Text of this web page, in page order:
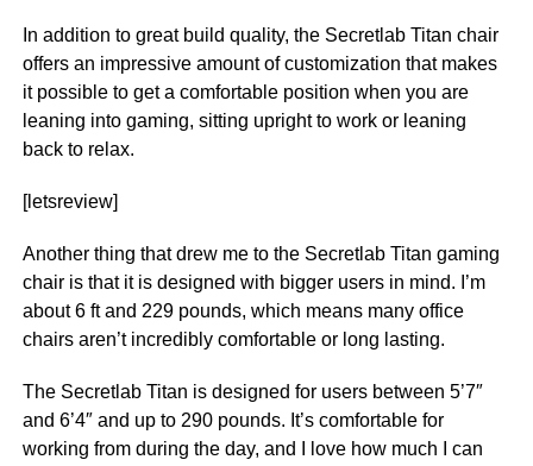
In addition to great build quality, the Secretlab Titan chair
offers an impressive amount of customization that makes
it possible to get a comfortable position when you are
leaning into gaming, sitting upright to work or leaning
back to relax.
[letsreview]
Another thing that drew me to the Secretlab Titan gaming
chair is that it is designed with bigger users in mind. I’m
about 6 ft and 229 pounds, which means many office
chairs aren’t incredibly comfortable or long lasting.
The Secretlab Titan is designed for users between 5’7″
and 6’4″ and up to 290 pounds. It’s comfortable for
working from during the day, and I love how much I can